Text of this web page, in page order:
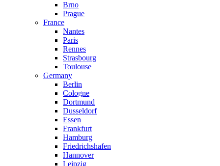
Brno
Prague
France
Nantes
Paris
Rennes
Strasbourg
Toulouse
Germany
Berlin
Cologne
Dortmund
Dusseldorf
Essen
Frankfurt
Hamburg
Friedrichshafen
Hannover
Leipzig